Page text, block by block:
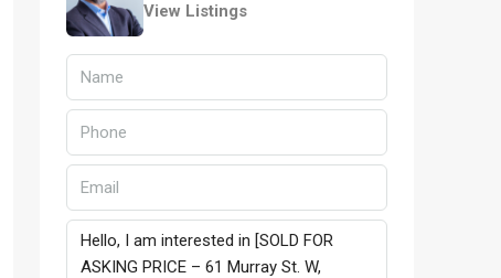
View Listings